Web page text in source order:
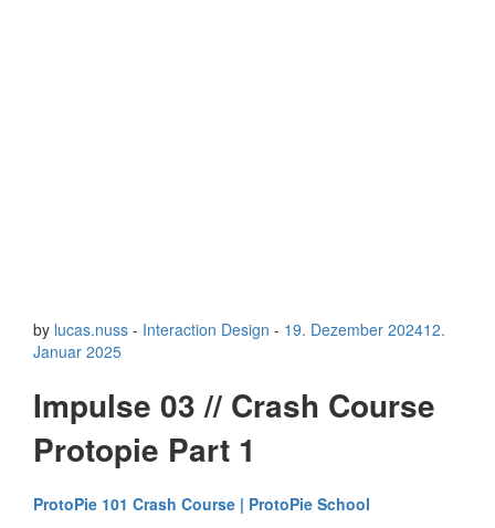
by lucas.nuss - Interaction Design - 19. Dezember 202412.
Januar 2025
Impulse 03 // Crash Course
Protopie Part 1
ProtoPie 101 Crash Course | ProtoPie School